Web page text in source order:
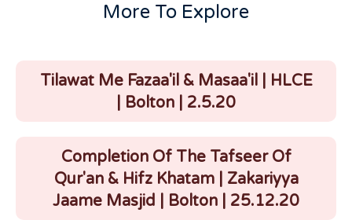
More To Explore
Tilawat Me Fazaa'il & Masaa'il | HLCE
| Bolton | 2.5.20
Completion Of The Tafseer Of
Qur'an & Hifz Khatam | Zakariyya
Jaame Masjid | Bolton | 25.12.20